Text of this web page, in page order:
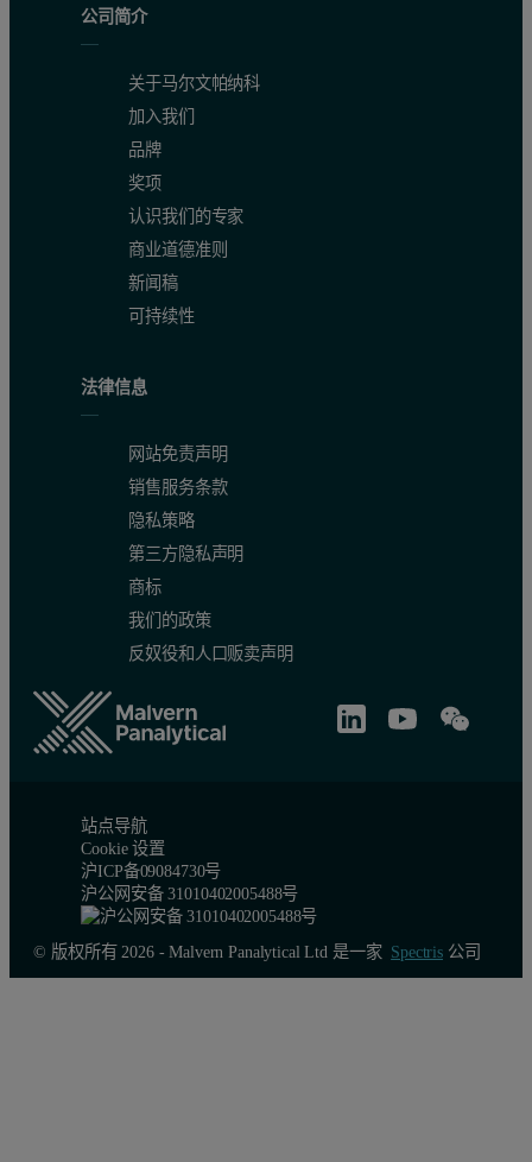
公司简介
关于马尔文帕纳科
加入我们
品牌
奖项
认识我们的专家
商业道德准则
新闻稿
可持续性
法律信息
网站免责声明
销售服务条款
隐私策略
第三方隐私声明
商标
我们的政策
反奴役和人口贩卖声明
站点导航
Cookie 设置
沪ICP备09084730号
沪公网安备 31010402005488号
© 版权所有 2026 - Malvern Panalytical Ltd 是一家 Spectris公司